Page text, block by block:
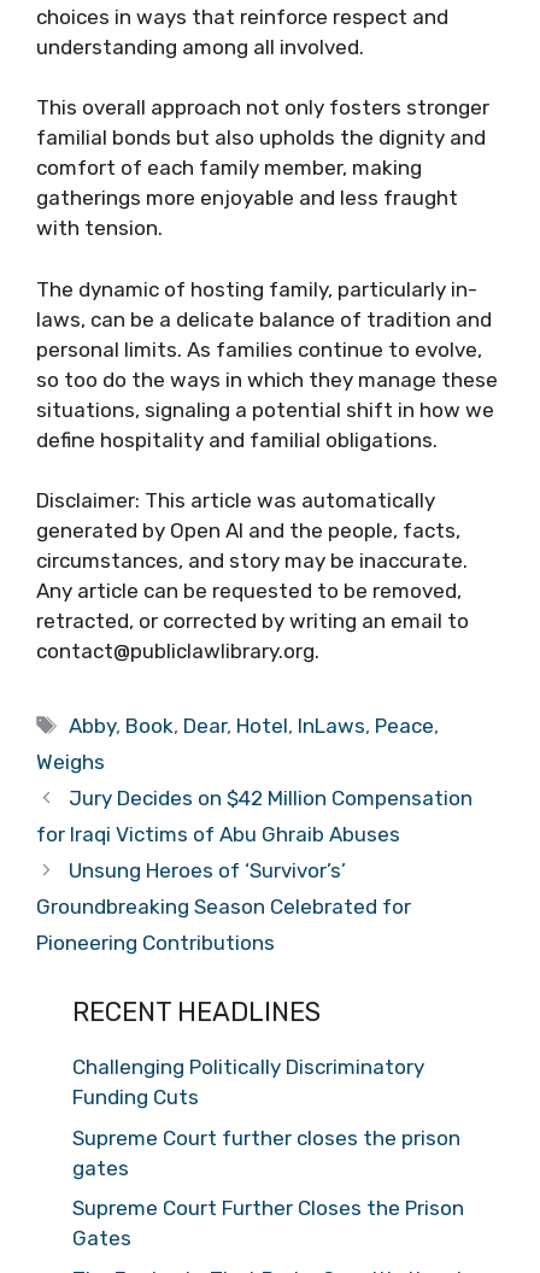
choices in ways that reinforce respect and
understanding among all involved.
This overall approach not only fosters stronger
familial bonds but also upholds the dignity and
comfort of each family member, making
gatherings more enjoyable and less fraught
with tension.
The dynamic of hosting family, particularly in-
laws, can be a delicate balance of tradition and
personal limits. As families continue to evolve,
so too do the ways in which they manage these
situations, signaling a potential shift in how we
define hospitality and familial obligations.
Disclaimer: This article was automatically
generated by Open AI and the people, facts,
circumstances, and story may be inaccurate.
Any article can be requested to be removed,
retracted, or corrected by writing an email to
contact@publiclawlibrary.org.
Tags
Abby, Book, Dear, Hotel, InLaws, Peace,
Weighs
Jury Decides on $42 Million Compensation
for Iraqi Victims of Abu Ghraib Abuses
Unsung Heroes of ‘Survivor’s’
Groundbreaking Season Celebrated for
Pioneering Contributions
RECENT HEADLINES
Challenging Politically Discriminatory
Funding Cuts
Supreme Court further closes the prison
gates
Supreme Court Further Closes the Prison
Gates